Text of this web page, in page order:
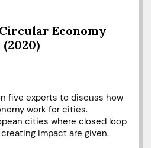
Economy
five experts to discuss how
work for cities.
cities where closed loop
impact are given.